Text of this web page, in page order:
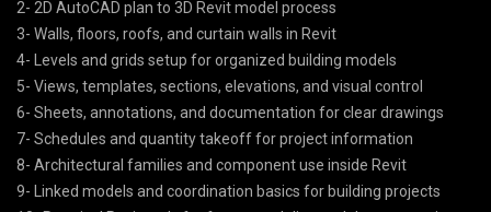
2- 2D AutoCAD plan to 3D Revit model process
3- Walls, floors, roofs, and curtain walls in Revit
4- Levels and grids setup for organized building models
5- Views, templates, sections, elevations, and visual control
6- Sheets, annotations, and documentation for clear drawings
7- Schedules and quantity takeoff for project information
8- Architectural families and component use inside Revit
9- Linked models and coordination basics for building projects